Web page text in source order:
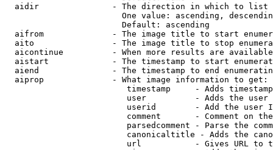
  aidir               - The direction in which to list
One value: ascending,
                        Default: ascending
aifrom              - The image title to start
aito                - The image title to stop
aicontinue          - When more results are
aistart             - The timestamp to start
aiend               - The timestamp to end
  aiprop              - What image information to get:
timestamp     - Adds
user          - Adds the
userid        - Add the user
comment       - Comment on
parsedcomment - Parse the
canonicaltitle - Adds the
url           - Gives URL to